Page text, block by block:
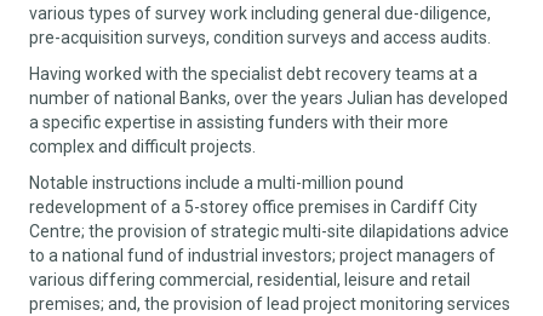
various types of survey work including general due-diligence,
pre-acquisition surveys, condition surveys and access audits.
Having worked with the specialist debt recovery teams at a
number of national Banks, over the years Julian has developed
a specific expertise in assisting funders with their more
complex and difficult projects.
Notable instructions include a multi-million pound
redevelopment of a 5-storey office premises in Cardiff City
Centre; the provision of strategic multi-site dilapidations advice
to a national fund of industrial investors; project managers of
various differing commercial, residential, leisure and retail
premises; and, the provision of lead project monitoring services